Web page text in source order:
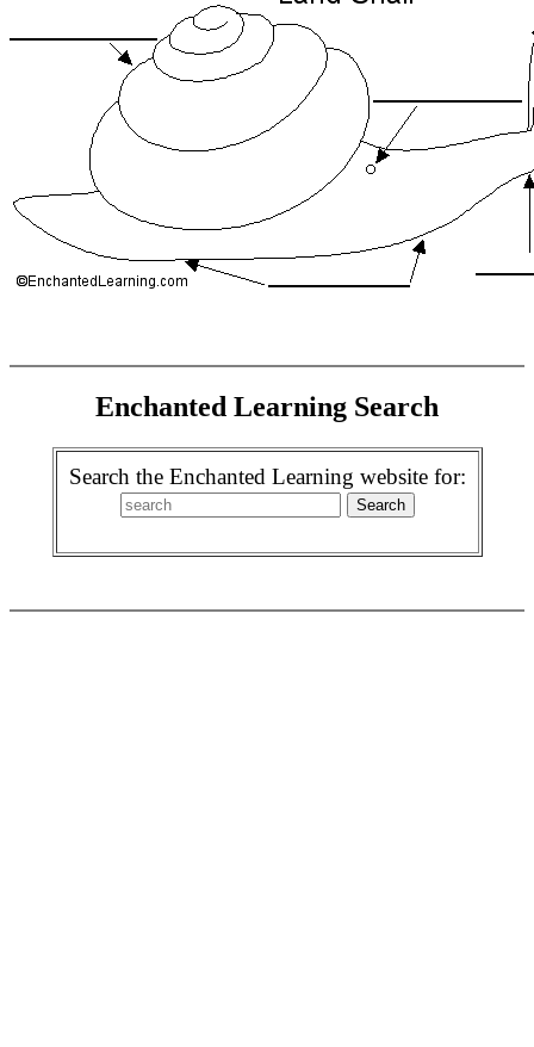
Enchanted Learning Search
Search the Enchanted Learning website for: